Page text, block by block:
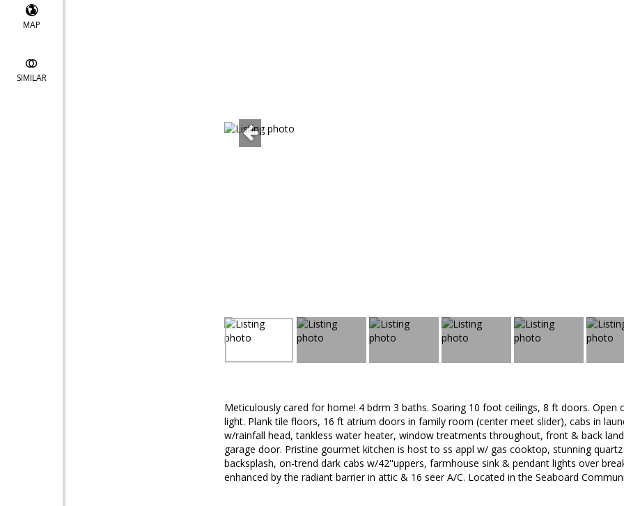
MAP
SIMILAR
Meticulously cared for home! 4 bdrm 3 baths. Soaring 10 foot ceilings, 8 ft doors. Open
light. Plank tile floors, 16 ft atrium doors in family room (center meet slider), cabs in
w/rainfall head, tankless water heater, window treatments throughout, front & back
garage door. Pristine gourmet kitchen is host to ss appl w/ gas cooktop, stunning
backsplash, on-trend dark cabs w/42''uppers, farmhouse sink & pendant lights over
enhanced by the radiant barrier in attic & 16 seer A/C. Located in the Seaboard